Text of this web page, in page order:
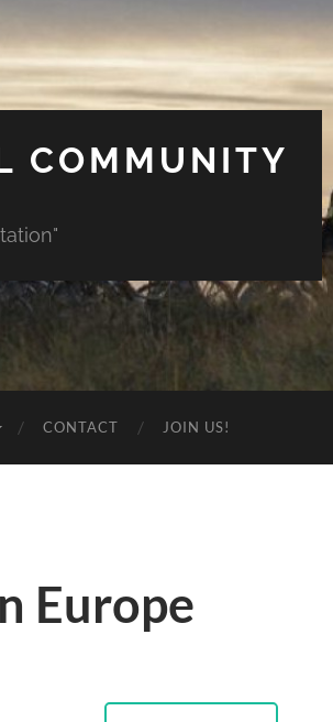
COMMUNITY
CONTACT JOIN US!
Europe